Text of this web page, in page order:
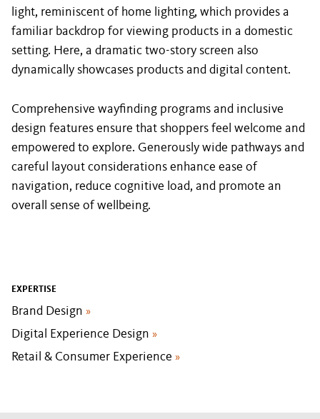
light, reminiscent of home lighting, which provides a
familiar backdrop for viewing products in a domestic
setting. Here, a dramatic two-story screen also
dynamically showcases products and digital content.
Comprehensive wayfinding programs and inclusive
design features ensure that shoppers feel welcome and
empowered to explore. Generously wide pathways and
careful layout considerations enhance ease of
navigation, reduce cognitive load, and promote an
overall sense of wellbeing.
EXPERTISE
Brand Design »
Digital Experience Design »
Retail & Consumer Experience »